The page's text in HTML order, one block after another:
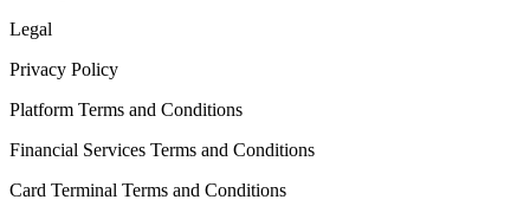
Legal
Privacy Policy
Platform Terms and Conditions
Financial Services Terms and Conditions
Card Terminal Terms and Conditions